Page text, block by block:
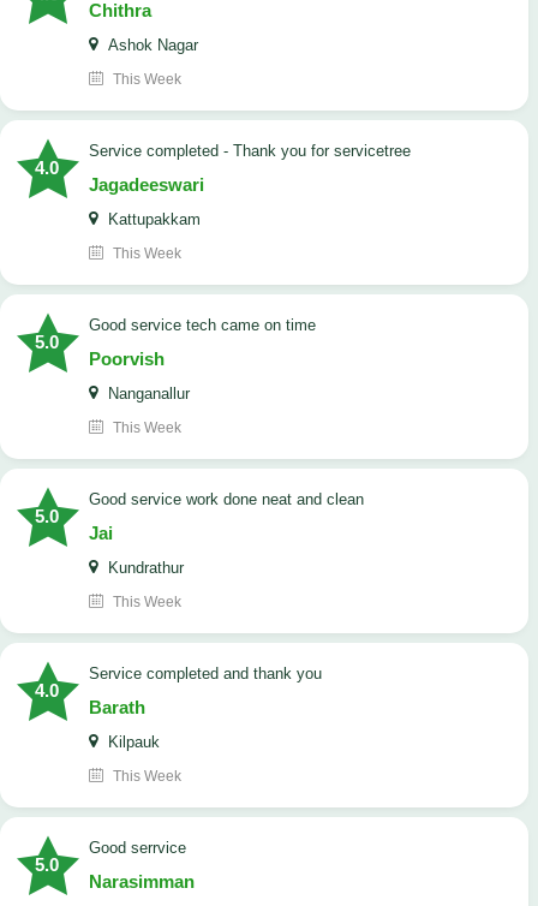
Chithra
Ashok Nagar
This Week
4.0
Service completed - Thank you for servicetree
Jagadeeswari
Kattupakkam
This Week
5.0
good service tech came on time
Poorvish
Nanganallur
This Week
5.0
good service work done neat and clean
Jai
Kundrathur
This Week
4.0
Service completed and thank you
Barath
Kilpauk
This Week
5.0
good serrvice
Narasimman